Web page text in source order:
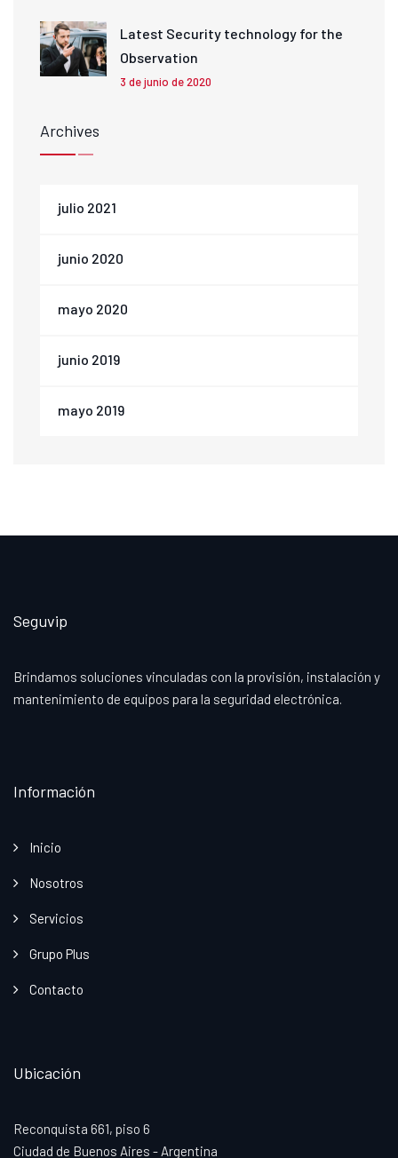
Latest Security technology for the
Observation
3 de junio de 2020
Archives
julio 2021
junio 2020
mayo 2020
junio 2019
mayo 2019
Seguvip
Brindamos soluciones vinculadas con la provisión, instalación y
mantenimiento de equipos para la seguridad electrónica.
Información
Inicio
Nosotros
Servicios
Grupo Plus
Contacto
Ubicación
Reconquista 661, piso 6
Ciudad de Buenos Aires - Argentina